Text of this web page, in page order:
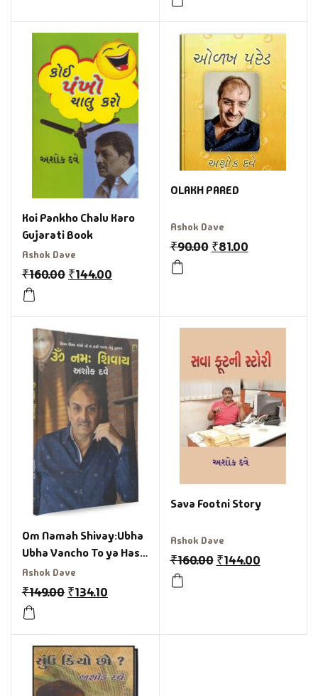
Koi Pankho Chalu Karo
Gujarati Book
Ashok Dave
₹160.00 ₹144.00
OLAKH PARED
Ashok Dave
₹90.00 ₹81.00
Om Namah Shivay:Ubha
Ubha Vancho To ya Hasi
Paday Tevu Pusta
Gujarati Book
Ashok Dave
₹149.00 ₹134.10
Sava Footni Story
Ashok Dave
₹160.00 ₹144.00